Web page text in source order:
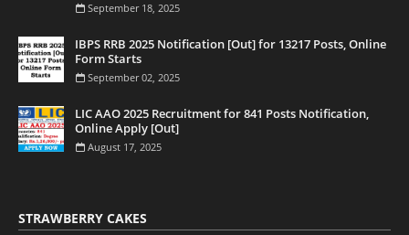
September 18, 2025
IBPS RRB 2025 Notification [Out] for 13217 Posts, Online
Form Starts
September 02, 2025
LIC AAO 2025 Recruitment for 841 Posts Notification,
Online Apply [Out]
August 17, 2025
STRAWBERRY CAKES